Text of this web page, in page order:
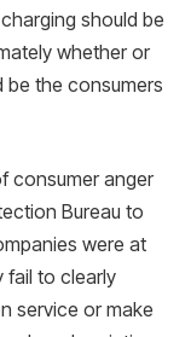
should be
whether or
the consumers
consumer anger
Bureau to
were at
fail to clearly
service or make